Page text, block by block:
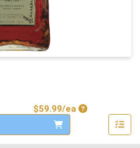
$59.99/eaProduct Price